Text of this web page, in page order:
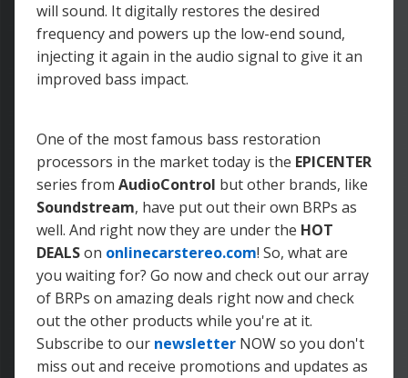
will sound. It digitally restores the desired
frequency and powers up the low-end sound,
injecting it again in the audio signal to give it an
improved bass impact.
One of the most famous bass restoration
processors in the market today is the EPICENTER
series from AudioControl but other brands, like
Soundstream, have put out their own BRPs as
well. And right now they are under the HOT
DEALSon onlinecarstereo.com! So, what are
you waiting for? Go now and check out our array
of BRPs on amazing deals right now and check
out the other products while you're at it.
Subscribe to our newsletter NOW so you don't
miss out and receive promotions and updates as